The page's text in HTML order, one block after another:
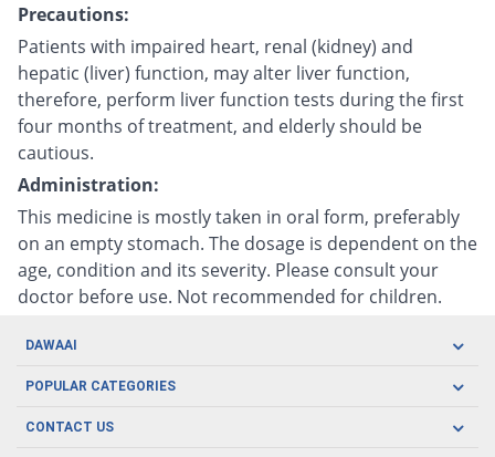
Precautions:
Patients with impaired heart, renal (kidney) and
hepatic (liver) function, may alter liver function,
therefore, perform liver function tests during the first
four months of treatment, and elderly should be
cautious.
Administration:
This medicine is mostly taken in oral form, preferably
on an empty stomach. The dosage is dependent on the
age, condition and its severity. Please consult your
doctor before use. Not recommended for children.
DAWAAI
Careers
POPULAR CATEGORIES
Oral Care
CONTACT US